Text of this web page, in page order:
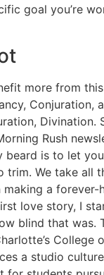
goal you’re
more from
Conjuration,
Divination.
Rush
beard is to let
trim. We take all
a forever-
love story, I
blind that was.
College
a studio